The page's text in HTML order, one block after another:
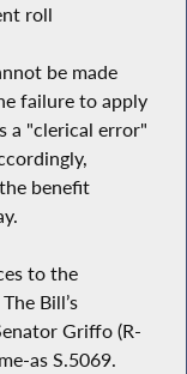
roll
be made
failure to apply
a "clerical error"
benefit
to the
Bill’s
Griffo (R-
as S.5069.